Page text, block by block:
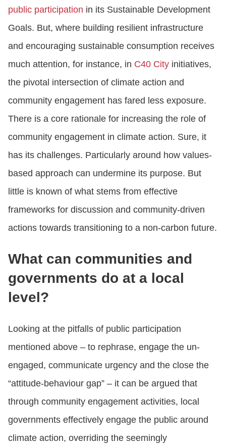
public participation in its Sustainable Development
Goals. But, where building resilient infrastructure
and encouraging sustainable consumption receives
much attention, for instance, in C40 City initiatives,
the pivotal intersection of climate action and
community engagement has fared less exposure.
There is a core rationale for increasing the role of
community engagement in climate action. Sure, it
has its challenges. Particularly around how values-
based approach can undermine its purpose. But
little is known of what stems from effective
frameworks for discussion and community-driven
actions towards transitioning to a non-carbon future.
What can communities and
governments do at a local
level?
Looking at the pitfalls of public participation
mentioned above – to rephrase, engage the un-
engaged, communicate urgency and the close the
“attitude-behaviour gap” – it can be argued that
through community engagement activities, local
governments effectively engage the public around
climate action, overriding the seemingly